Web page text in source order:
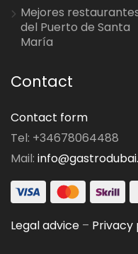
Mejores
del Puerto de Santa
María
Contact
Contact form
Tel: +34678064488
Mail:
Legal advice – Privacy